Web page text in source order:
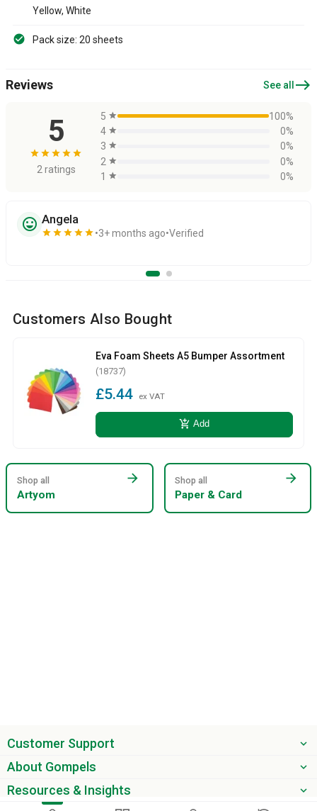
Yellow, White
Pack size: 20 sheets
Reviews See all east
5
star star star star star
2 ratings
5 star
100%
4 star
0%
3 star
0%
2 star
0%
1
star 0%
sentiment_very_satisfied Angela
star star star star star 3+ months ago Verified
Customers Also Bought
Eva Foam Sheets A5 Bumper Assortment
(18737)
£5.44 ex VAT
add_shopping_cart Add
Shop all
Artyom
arrow_forward Shop all
Paper & Card
arrow_forward
Customer Support
About Gompels
Resources & Insights